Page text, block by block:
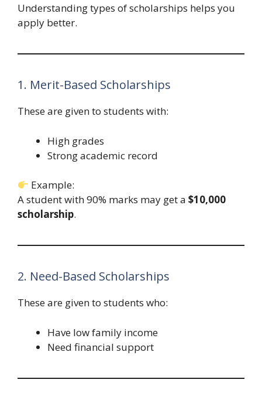
Understanding types of scholarships helps you
apply better.
1. Merit-Based Scholarships
These are given to students with:
High grades
Strong academic record
Example:
A student with 90% marks may get a $10,000
scholarship.
2. Need-Based Scholarships
These are given to students who:
Have low family income
Need financial support